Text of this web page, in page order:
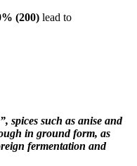
(200) lead to
spices such as anise and
in ground form, as
fermentation and